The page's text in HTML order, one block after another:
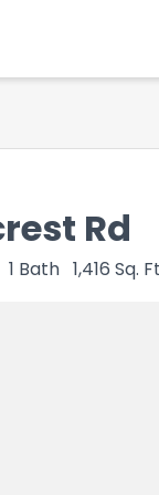
Rd
1 Bath 1,416 Sq.